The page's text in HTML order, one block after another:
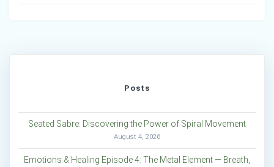
Posts
Seated Sabre: Discovering the Power of Spiral Movement
August 4, 2026
Emotions & Healing Episode 4: The Metal Element — Breath,